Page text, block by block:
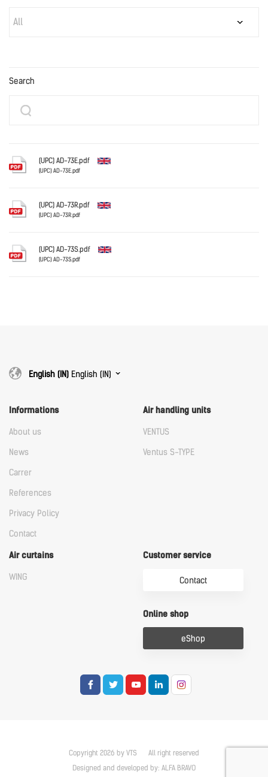
All
Search
(UPC) AD-73E.pdf
(UPC) AD-73E.pdf
Download
(UPC) AD-73R.pdf
(UPC) AD-73R.pdf
(UPC) AD-73S.pdf
(UPC) AD-73S.pdf
English (IN) English (IN)
Informations
About us
News
Carrer
References
Privacy Policy
Contact
Air handling units
VENTUS
Ventus S-TYPE
Air curtains
WING
Customer service
Contact
Online shop
eShop
Copyright 2026 by VTS
All right reserved
Designed and developed by: ALFA BRAVO